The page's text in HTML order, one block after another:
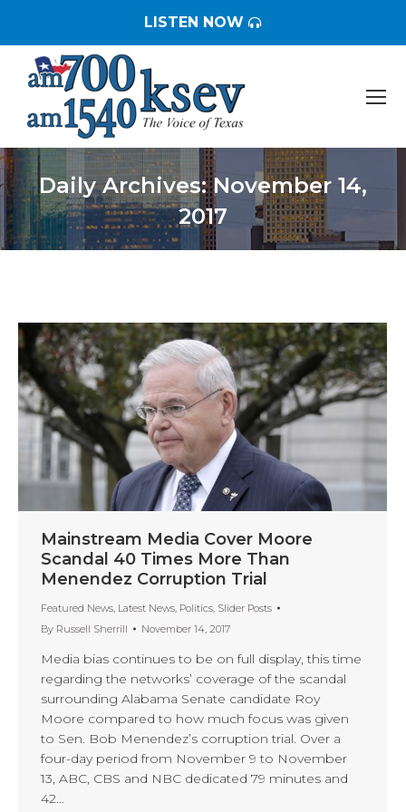
LISTEN NOW
Daily Archives:November 14,
2017
You are here:
Mainstream Media Cover Moore
Scandal 40 Times More Than
Menendez Corruption Trial
Featured News, Latest News, Politics, Slider Posts
By Russell Sherrill November 14, 2017
Media bias continues to be on full display, this time
regarding the networks’ coverage of the scandal
surrounding Alabama Senate candidate Roy
Moore compared to how much focus was given
to Sen. Bob Menendez’s corruption trial. Over a
four-day period from November 9 to November
13, ABC, CBS and NBC dedicated 79 minutes and
42…